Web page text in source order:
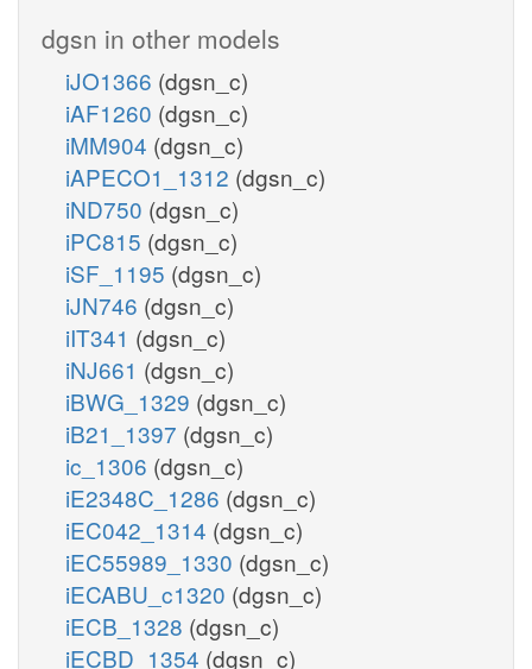
dgsn in other models
iJO1366 (dgsn_c)
iAF1260 (dgsn_c)
iMM904 (dgsn_c)
iAPECO1_1312 (dgsn_c)
iND750 (dgsn_c)
iPC815 (dgsn_c)
iSF_1195 (dgsn_c)
iJN746 (dgsn_c)
iIT341 (dgsn_c)
iNJ661 (dgsn_c)
iBWG_1329 (dgsn_c)
iB21_1397 (dgsn_c)
ic_1306 (dgsn_c)
iE2348C_1286 (dgsn_c)
iEC042_1314 (dgsn_c)
iEC55989_1330 (dgsn_c)
iECABU_c1320 (dgsn_c)
iECB_1328 (dgsn_c)
iECBD_1354 (dgsn_c)